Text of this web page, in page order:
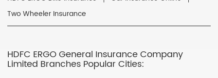
Two Wheeler Insurance
HDFC ERGO General Insurance Company
Limited Branches Popular Cities: